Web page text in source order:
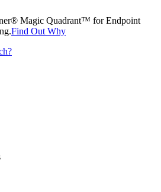
Magic Quadrant™ for Endpoint
Find Out Why